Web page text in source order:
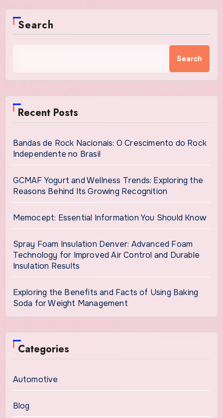
Search
Search
Recent Posts
Bandas de Rock Nacionais: O Crescimento do Rock
Independente no Brasil
GCMAF Yogurt and Wellness Trends: Exploring the
Reasons Behind Its Growing Recognition
Memocept: Essential Information You Should Know
Spray Foam Insulation Denver: Advanced Foam
Technology for Improved Air Control and Durable
Insulation Results
Exploring the Benefits and Facts of Using Baking
Soda for Weight Management
Categories
Automotive
Blog